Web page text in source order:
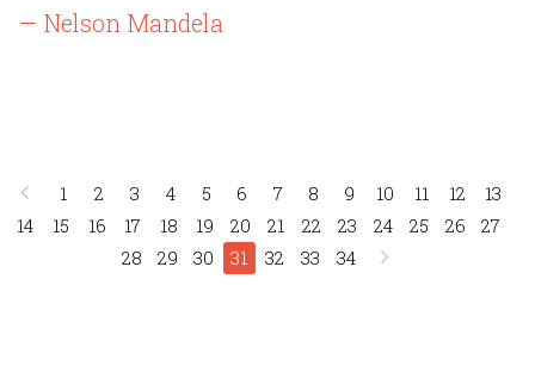
— Nelson Mandela
1 2 3 4 5 6 7 8 9 10 11 12
13
14
15 16 17 18 19 20 21 22 23 24 25 26
27
28
29 30 31 32 33 34